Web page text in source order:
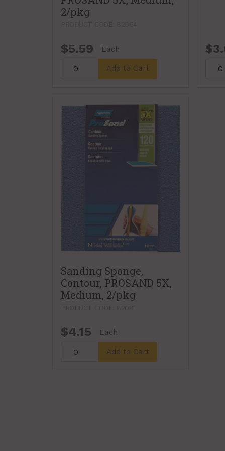
2/pkg
$5.59 Each
Add to Cart
Sanding Sponge,
Contour, PROSAND 5X,
Medium, 2/pkg
$4.15 Each
Add to Cart